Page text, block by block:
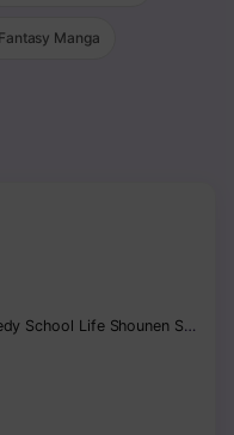
Manga
School Life Shounen Supernatural